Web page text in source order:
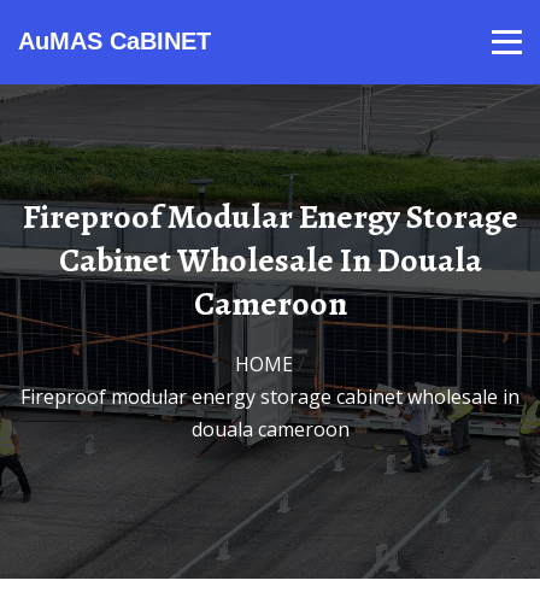
AuMAS CaBINET
Fireproof Modular Energy Storage
Cabinet Wholesale In Douala
Cameroon
HOME/
Fireproof modular energy storage cabinet wholesale in
douala cameroon